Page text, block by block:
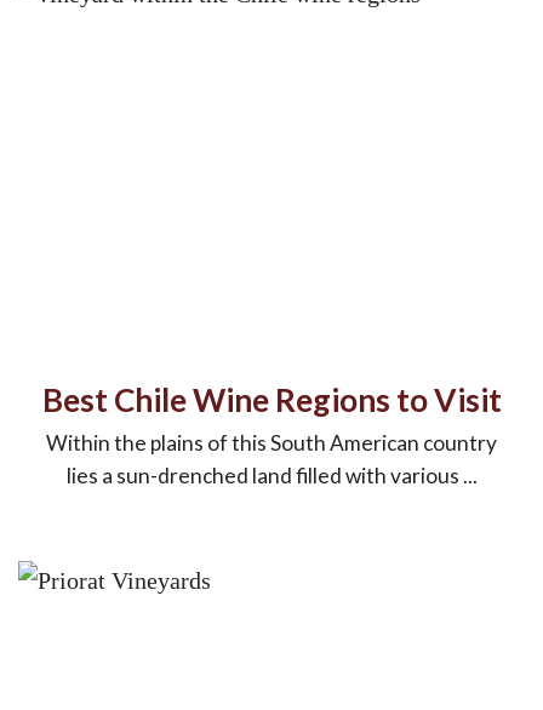
Best Chile Wine Regions to Visit
Within the plains of this South American country
lies a sun-drenched land filled with various ...